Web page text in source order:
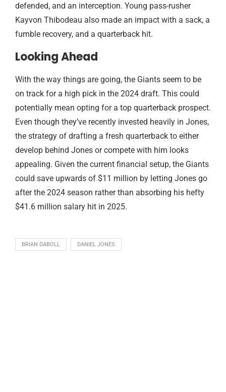
defended, and an interception. Young pass-rusher
Kayvon Thibodeau also made an impact with a sack, a
fumble recovery, and a quarterback hit.
Looking Ahead
With the way things are going, the Giants seem to be
on track for a high pick in the 2024 draft. This could
potentially mean opting for a top quarterback prospect.
Even though they’ve recently invested heavily in Jones,
the strategy of drafting a fresh quarterback to either
develop behind Jones or compete with him looks
appealing. Given the current financial setup, the Giants
could save upwards of $11 million by letting Jones go
after the 2024 season rather than absorbing his hefty
$41.6 million salary hit in 2025.
BRIAN DABOLL DANIEL JONES